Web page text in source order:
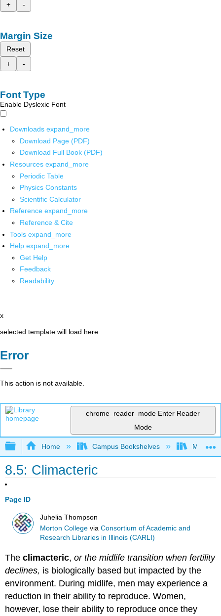
+
-
Margin Size
Reset
+
-
Font Type
Enable Dyslexic Font
Downloads expand_more
Download Page (PDF)
Download Full Book (PDF)
Resources expand_more
Periodic Table
Physics Constants
Scientific Calculator
Reference expand_more
Reference & Cite
Tools expand_more
Help expand_more
Get Help
Feedback
Readability
x
selected template will load here
Error
This action is not available.
chrome_reader_mode Enter Reader
Mode
Expand/collapse global hierarchy
Home Campus Bookshelves Morton
8.5: Climacteric
Page ID
Juhelia Thompson
Morton College viaConsortium of Academic and
Research Libraries in Illinois (CARLI)
Theclimacteric,or the midlife transition when fertility
declines, is biologically based but impacted by the
environment. During midlife, men may experience a
reduction in their ability to reproduce. Women,
however, lose their ability to reproduce once they